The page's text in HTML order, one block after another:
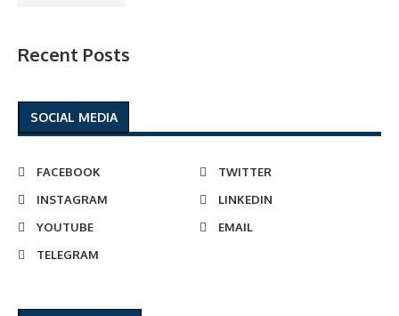
Recent Posts
SOCIAL MEDIA
FACEBOOK
TWITTER
INSTAGRAM
LINKEDIN
YOUTUBE
EMAIL
TELEGRAM